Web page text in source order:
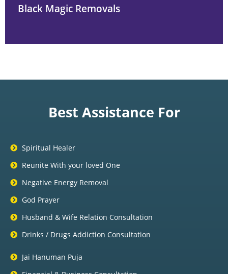
Black Magic Removals
Best Assistance For
Spiritual Healer
Reunite With your loved One
Negative Energy Removal
God Prayer
Husband & Wife Relation Consultation
Drinks / Drugs Addiction Consultation
Jai Hanuman Puja